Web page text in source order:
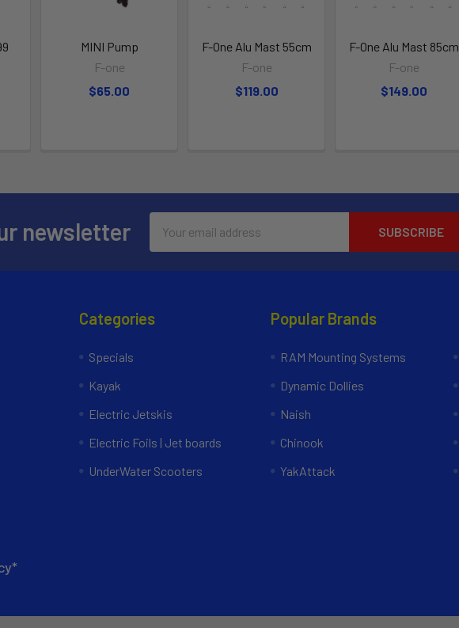
MINI Pump
F-one
$65.00
F-One Alu Mast 55cm
F-one
$119.00
F-One Alu Mast 85cm
F-one
$149.00
newsletter
Address
Categories
Specials
Kayak
Electric Jetskis
Electric Foils | Jet boards
UnderWater Scooters
Popular Brands
RAM Mounting Systems
Dynamic Dollies
Naish
Chinook
YakAttack